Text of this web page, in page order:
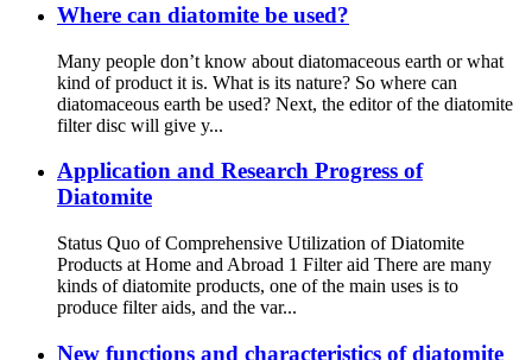
Where can diatomite be used?
Many people don’t know about diatomaceous earth or what
kind of product it is. What is its nature? So where can
diatomaceous earth be used? Next, the editor of the diatomite
filter disc will give y...
Application and Research Progress of
Diatomite
Status Quo of Comprehensive Utilization of Diatomite
Products at Home and Abroad 1 Filter aid There are many
kinds of diatomite products, one of the main uses is to
produce filter aids, and the var...
New functions and characteristics of diatomite